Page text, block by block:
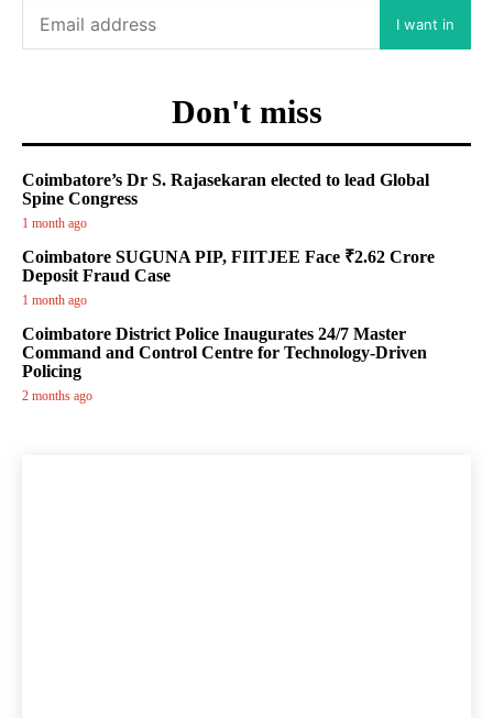
I want in
Don't miss
Coimbatore’s Dr S. Rajasekaran elected to lead Global
Spine Congress
1 month ago
Coimbatore SUGUNA PIP, FIITJEE Face ₹2.62 Crore
Deposit Fraud Case
1 month ago
Coimbatore District Police Inaugurates 24/7 Master
Command and Control Centre for Technology-Driven
Policing
2 months ago